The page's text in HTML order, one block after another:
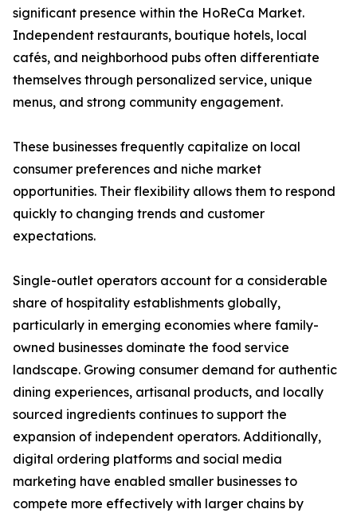
significant presence within the HoReCa Market.
Independent restaurants, boutique hotels, local
cafés, and neighborhood pubs often differentiate
themselves through personalized service, unique
menus, and strong community engagement.
These businesses frequently capitalize on local
consumer preferences and niche market
opportunities. Their flexibility allows them to respond
quickly to changing trends and customer
expectations.
Single-outlet operators account for a considerable
share of hospitality establishments globally,
particularly in emerging economies where family-
owned businesses dominate the food service
landscape. Growing consumer demand for authentic
dining experiences, artisanal products, and locally
sourced ingredients continues to support the
expansion of independent operators. Additionally,
digital ordering platforms and social media
marketing have enabled smaller businesses to
compete more effectively with larger chains by